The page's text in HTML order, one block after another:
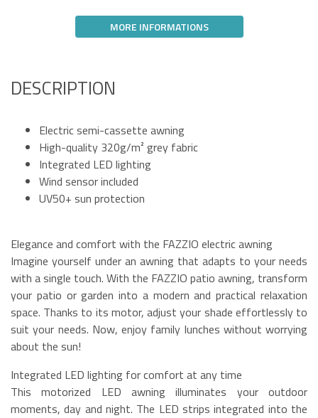
MORE INFORMATIONS
DESCRIPTION
Electric semi-cassette awning
High-quality 320g/m² grey fabric
Integrated LED lighting
Wind sensor included
UV50+ sun protection
Elegance and comfort with the FAZZIO electric awning
Imagine yourself under an awning that adapts to your needs
with a single touch. With the FAZZIO patio awning, transform
your patio or garden into a modern and practical relaxation
space. Thanks to its motor, adjust your shade effortlessly to
suit your needs. Now, enjoy family lunches without worrying
about the sun!
Integrated LED lighting for comfort at any time
This motorized LED awning illuminates your outdoor
moments, day and night. The LED strips integrated into the